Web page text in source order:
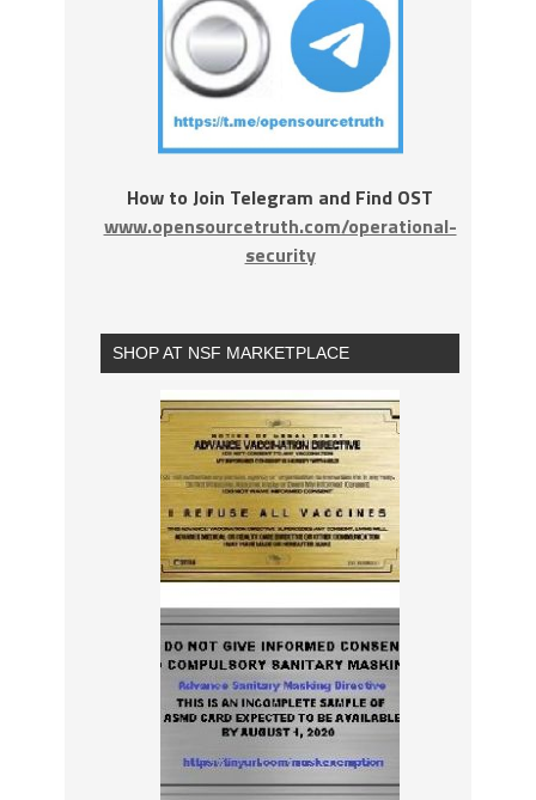
How to Join Telegram and Find OST
www.opensourcetruth.com/operational-
security
SHOP AT NSF MARKETPLACE